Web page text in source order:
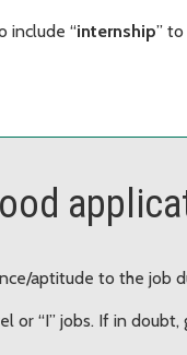
include “internship”
aptitude to the job
or “I” jobs. If in doubt,